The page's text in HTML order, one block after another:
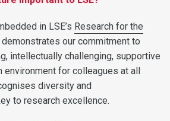
in LSE’s Research for the
demonstrates our commitment to
intellectually challenging, supportive
environment for colleagues at all
diversity and
to research excellence.